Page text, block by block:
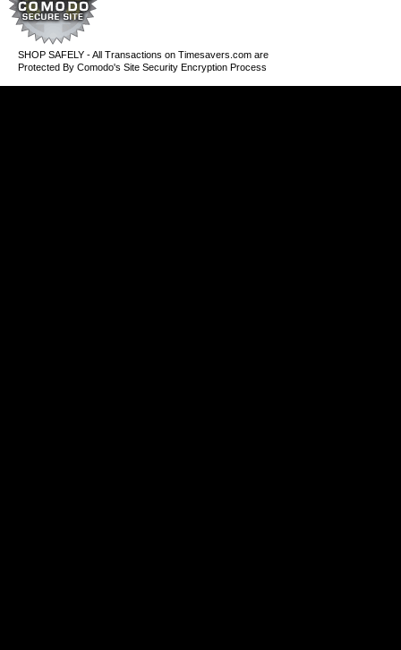
SHOP SAFELY - All Transactions on Timesavers.com are
Protected By Comodo's Site Security Encryption Process